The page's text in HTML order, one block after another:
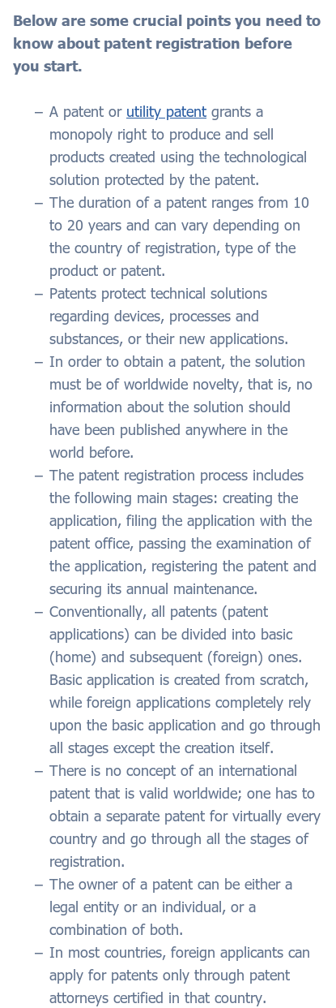
Below are some crucial points you need to
know about patent registration before
you start.
A patent or utility patent grants a
monopoly right to produce and sell
products created using the technological
solution protected by the patent.
The duration of a patent ranges from 10
to 20 years and can vary depending on
the country of registration, type of the
product or patent.
Patents protect technical solutions
regarding devices, processes and
substances, or their new applications.
In order to obtain a patent, the solution
must be of worldwide novelty, that is, no
information about the solution should
have been published anywhere in the
world before.
The patent registration process includes
the following main stages: creating the
application, filing the application with the
patent office, passing the examination of
the application, registering the patent and
securing its annual maintenance.
Conventionally, all patents (patent
applications) can be divided into basic
(home) and subsequent (foreign) ones.
Basic application is created from scratch,
while foreign applications completely rely
upon the basic application and go through
all stages except the creation itself.
There is no concept of an international
patent that is valid worldwide; one has to
obtain a separate patent for virtually every
country and go through all the stages of
registration.
The owner of a patent can be either a
legal entity or an individual, or a
combination of both.
In most countries, foreign applicants can
apply for patents only through patent
attorneys certified in that country.